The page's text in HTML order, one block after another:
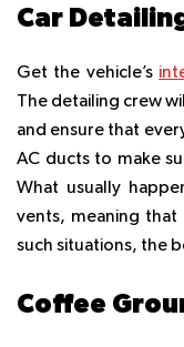
Car
Get the vehicle’s
The detailing crew
and ensure that
AC ducts to make
What usually
vents, meaning
such situations, the
Coffee